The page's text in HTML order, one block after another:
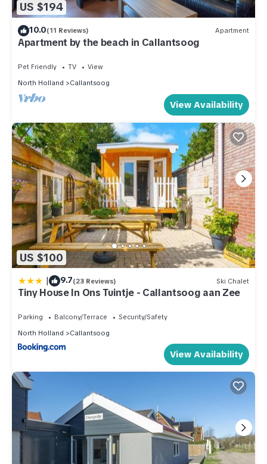
US $194
10.0(11 Reviews) Apartment
Apartment by the beach in Callantsoog
Pet Friendly TV
View
North Holland
Callantsoog
View Availability
US $100
| 9.7(23 Reviews) Ski Chalet
Tiny House In Ons Tuintje - Callantsoog aan Zee
Parking Balcony/Terrace
Security/Safety
North Holland
Callantsoog
View Availability